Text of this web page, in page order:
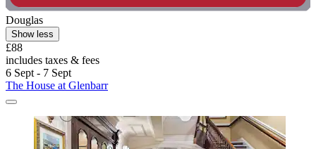
Douglas
Show less
£88
includes taxes & fees
6 Sept - 7 Sept
The House at Glenbarr